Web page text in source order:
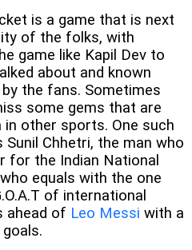
is a game that is next
of the folks, with
game like Kapil Dev to
about and known
the fans. Sometimes
some gems that are
other sports. One such
Chhetri, the man who
for the Indian National
equals with the one
of international
ahead of Leo Messi with a